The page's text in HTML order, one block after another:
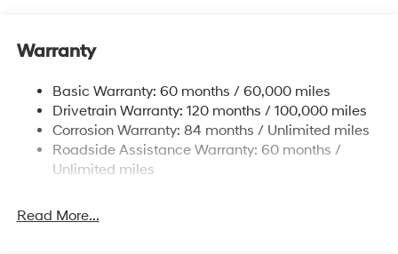
14.3 Gal. Fuel Tank
Strut Front Suspension w/Coil Springs
Multi-Link Rear Suspension w/Coil Springs
4-Wheel Disc Brakes w/4-Wheel ABS, Front Vented
Discs, Brake Assist, Hill Descent Control, Hill Hold
Warranty
Basic Warranty: 60 months / 60,000 miles
Drivetrain Warranty: 120 months / 100,000 miles
Corrosion Warranty: 84 months / Unlimited miles
Roadside Assistance Warranty: 60 months /
Unlimited miles
Read More...